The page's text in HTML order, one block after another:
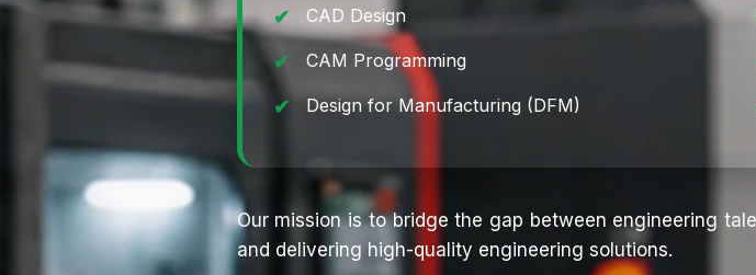
CAD Design
CAM Programming
Design for Manufacturing (DFM)
Our mission is to bridge the gap between engineering
and delivering high-quality engineering solutions.